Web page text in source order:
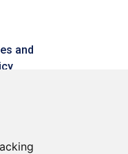
and